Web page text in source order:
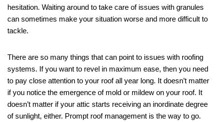
hesitation. Waiting around to take care of issues with granules
can sometimes make your situation worse and more difficult to
tackle.
There are so many things that can point to issues with roofing
systems. If you want to revel in maximum ease, then you need
to pay close attention to your roof all year long. It doesn’t matter
if you notice the emergence of mold or mildew on your roof. It
doesn’t matter if your attic starts receiving an inordinate degree
of sunlight, either. Prompt roof management is the way to go.